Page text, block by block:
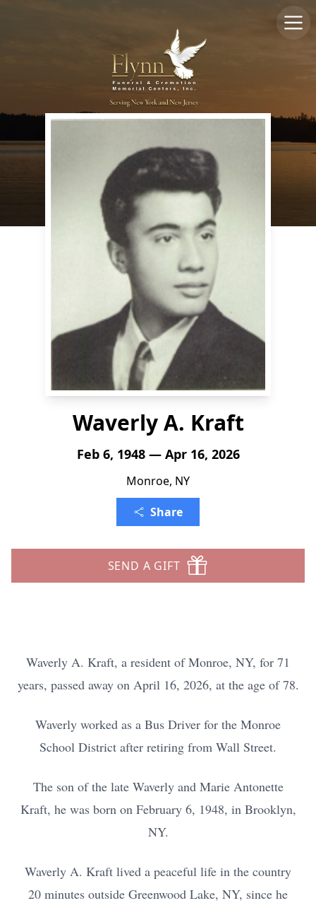
Waverly A. Kraft
Feb 6, 1948 — Apr 16, 2026
Monroe, NY
Share
SEND A GIFT
Waverly A. Kraft, a resident of Monroe, NY, for 71
years, passed away on April 16, 2026, at the age of 78.
Waverly worked as a Bus Driver for the Monroe
School District after retiring from Wall Street.
The son of the late Waverly and Marie Antonette
Kraft, he was born on February 6, 1948, in Brooklyn,
NY.
Waverly A. Kraft lived a peaceful life in the country
20 minutes outside Greenwood Lake, NY, since he